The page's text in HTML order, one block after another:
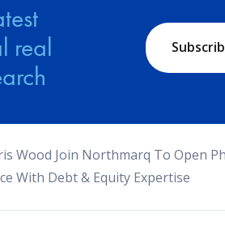
real
Wood Join Northmarq To Open
With Debt & Equity Expertise